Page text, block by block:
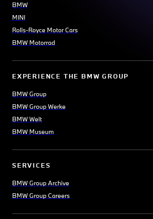
BMW
MINI
Rolls-Royce Motor Cars
BMW Motorrad
EXPERIENCE THE BMW GROUP
BMW Group
BMW Group Werke
BMW Welt
BMW Museum
SERVICES
BMW Group Archive
BMW Group Careers